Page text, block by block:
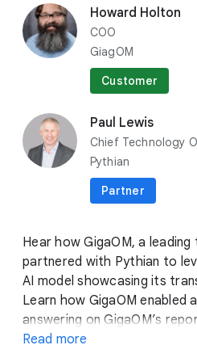
category Breakouts
BRK1-133 • AI, BUSINESS
Optimizing for a better
is revolutionizing industries
environment
bolt Lightning Talks
• AI, GEMINI, VERTEX AI
Optimizing retail with
location_on Customer Theater
View
Howard Holton
COO
GiagOM
Customer
Paul Lewis
Chief Technology
Pythian
Partner
Hear how GigaOM, a
partnered with Pythian to
AI model showcasing its
Learn how GigaOM enabled
answering on GigaOM’s
engagement and insight
Read more